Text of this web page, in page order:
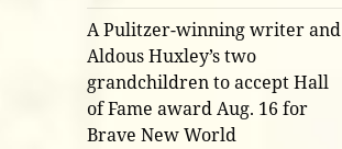
A Pulitzer-winning writer and
Aldous Huxley’s two
grandchildren to accept Hall
of Fame award Aug. 16 for
Brave New World